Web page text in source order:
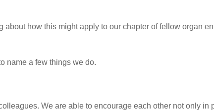
about how this might apply to our chapter of fellow organ
name a few things we do.
We are able to encourage each other not only